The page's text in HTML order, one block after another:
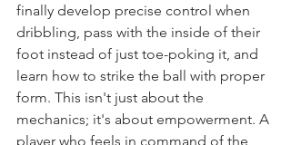
finally develop precise control when
dribbling, pass with the inside of their
foot instead of just toe-poking it, and
learn how to strike the ball with proper
form. This isn't just about the
mechanics; it's about empowerment. A
player who feels in command of the